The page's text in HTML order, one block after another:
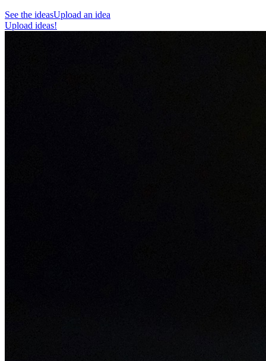
See the ideasUpload an idea
Upload ideas!